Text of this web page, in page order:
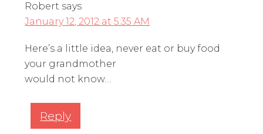
Robert says
January 12, 2012 at 5:35 AM
Here’s a little idea, never eat or buy food
your grandmother
would not know…
Reply